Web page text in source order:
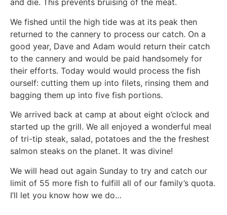
and die. This prevents bruising of the meat.
We fished until the high tide was at its peak then
returned to the cannery to process our catch. On a
good year, Dave and Adam would return their catch
to the cannery and would be paid handsomely for
their efforts. Today would would process the fish
ourself: cutting them up into filets, rinsing them and
bagging them up into five fish portions.
We arrived back at camp at about eight o’clock and
started up the grill. We all enjoyed a wonderful meal
of tri-tip steak, salad, potatoes and the the freshest
salmon steaks on the planet. It was divine!
We will head out again Sunday to try and catch our
limit of 55 more fish to fulfill all of our family’s quota.
I’ll let you know how we do…